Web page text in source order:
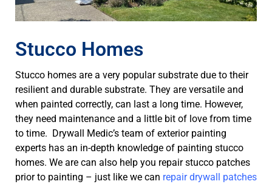
Stucco Homes
Stucco homes are a very popular substrate due to their
resilient and durable substrate. They are versatile and
when painted correctly, can last a long time. However,
they need maintenance and a little bit of love from time
to time. Drywall Medic’s team of exterior painting
experts has an in-depth knowledge of painting stucco
homes. We are can also help you repair stucco patches
prior to painting – just like we can repair drywall patches